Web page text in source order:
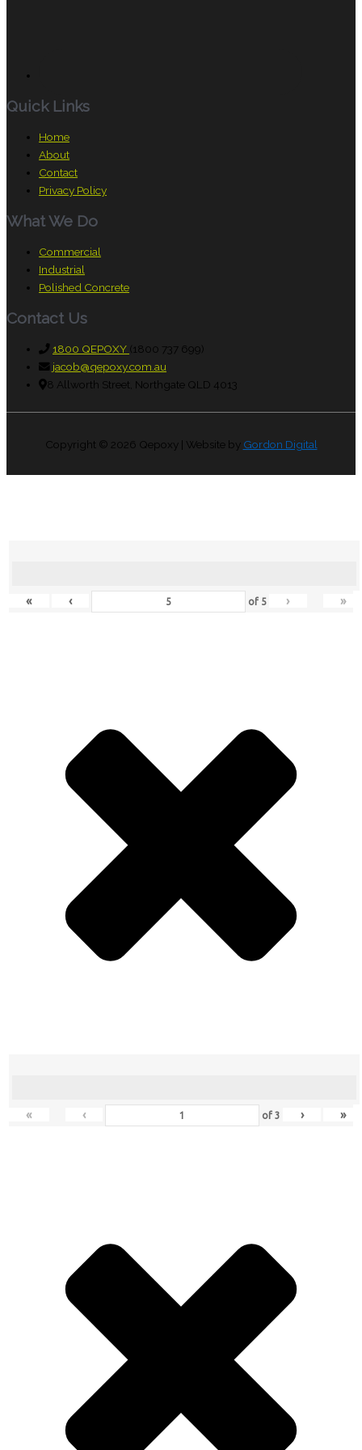
Quick Links
Home
About
Contact
Privacy Policy
What We Do
Commercial
Industrial
Polished Concrete
Contact Us
1800 QEPOXY (1800 737 699)
jacob@qepoxy.com.au
8 Allworth Street, Northgate QLD 4013
Copyright © 2026 Qepoxy| Website by Gordon Digital
« ‹ of 5 › »
« ‹ of3 › »